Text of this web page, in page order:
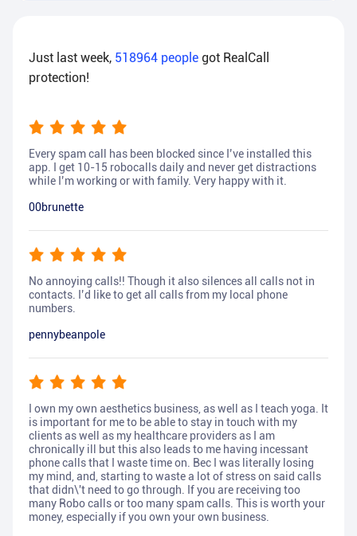
Just last week, 518964 people got RealCall
protection!
Every spam call has been blocked since I’ve installed this
app. I get 10-15 robocalls daily and never get distractions
while I’m working or with family. Very happy with it.
00brunette
No annoying calls!! Though it also silences all calls not in
contacts. I’d like to get all calls from my local phone
numbers.
pennybeanpole
I own my own aesthetics business, as well as I teach yoga. It
is important for me to be able to stay in touch with my
clients as well as my healthcare providers as I am
chronically ill but this also leads to me having incessant
phone calls that I waste time on. Bec I was literally losing
my mind, and, starting to waste a lot of stress on said calls
that didn\'t need to go through. If you are receiving too
many Robo calls or too many spam calls. This is worth your
money, especially if you own your own business.